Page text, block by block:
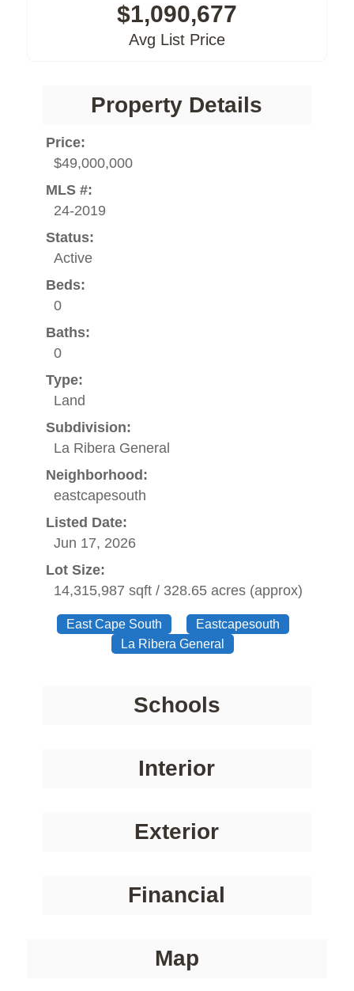
$1,090,677
Avg List Price
Property Details
Price:
$49,000,000
MLS #:
24-2019
Status:
Active
Beds:
0
Baths:
0
Type:
Land
Subdivision:
La Ribera General
Neighborhood:
eastcapesouth
Listed Date:
Jun 17, 2026
Lot Size:
14,315,987 sqft / 328.65 acres (approx)
East Cape South
Eastcapesouth
La Ribera General
Schools
Interior
Exterior
Financial
Map